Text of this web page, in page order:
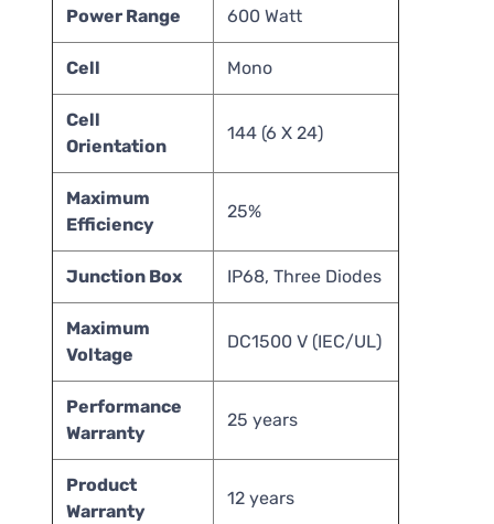
Power Range 600 Watt
Cell Mono
Cell
Orientation
144 (6 X 24)
Maximum
Efficiency
25%
Junction Box IP68, Three Diodes
Maximum
Voltage
DC1500 V (IEC/UL)
Performance
Warranty
25 years
Product
Warranty
12 years